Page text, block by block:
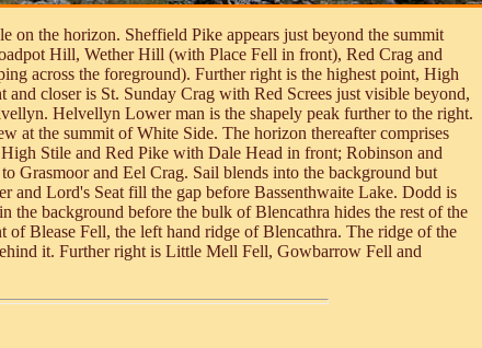
the horizon. Sheffield Pike appears just beyond the summit
Hill, Wether Hill (with Place Fell in front), Red Crag and
across the foreground). Further right is the highest point, High
closer is St. Sunday Crag with Red Screes just visible beyond,
Helvellyn Lower man is the shapely peak further to the right.
at the summit of White Side. The horizon thereafter comprises
Stile and Red Pike with Dale Head in front; Robinson and
Grasmoor and Eel Crag. Sail blends into the background but
Lord's Seat fill the gap before Bassenthwaite Lake. Dodd is
background before the bulk of Blencathra hides the rest of the
Blease Fell, the left hand ridge of Blencathra. The ridge of the
it. Further right is Little Mell Fell, Gowbarrow Fell and